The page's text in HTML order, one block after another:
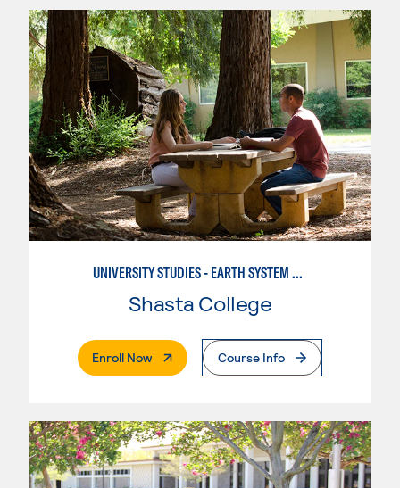
UNIVERSITY STUDIES - EARTH SYSTEM SCIENCE
Shasta College
Enroll Now. External PageCourse Info